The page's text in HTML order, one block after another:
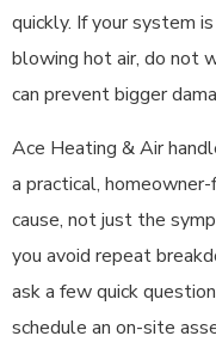
quickly. If your system
blowing hot air, do not
can prevent bigger
Ace Heating & Air
a practical,
cause, not just the
you avoid repeat
ask a few quick
schedule an on-site